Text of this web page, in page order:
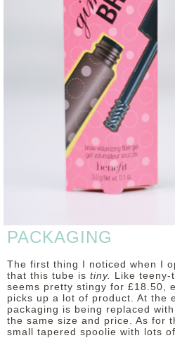
PACKAGING
The first thing I noticed when I
that this tube is tiny.
Like teeny-
seems pretty stingy for £18.50,
picks up a lot of product. At the
packaging is being replaced
the same size and price. As for
small tapered spoolie with lots